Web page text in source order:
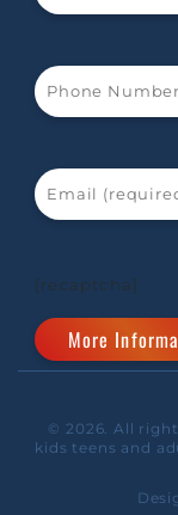
[recaptcha]
© 2026. All
kids teens and